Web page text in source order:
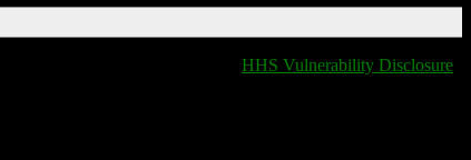
HHS Vulnerability Disclosure